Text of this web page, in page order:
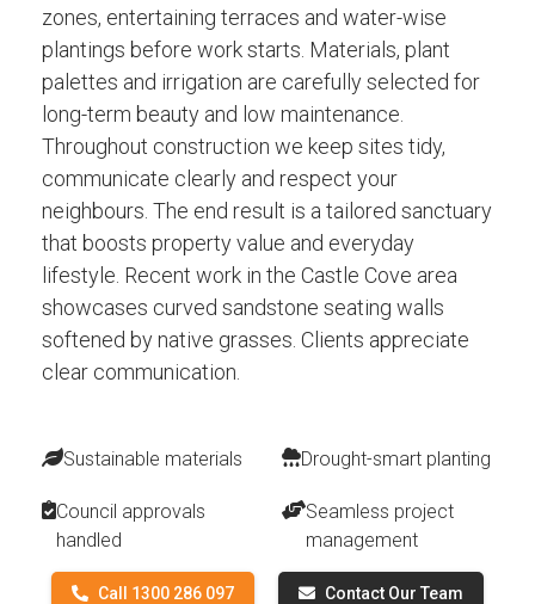
zones, entertaining terraces and water-wise
plantings before work starts. Materials, plant
palettes and irrigation are carefully selected for
long-term beauty and low maintenance.
Throughout construction we keep sites tidy,
communicate clearly and respect your
neighbours. The end result is a tailored sanctuary
that boosts property value and everyday
lifestyle. Recent work in the Castle Cove area
showcases curved sandstone seating walls
softened by native grasses. Clients appreciate
clear communication.
Sustainable materials Drought-smart planting
Council approvals
handled
Seamless project
management
Call 1300 286 097 Contact Our Team